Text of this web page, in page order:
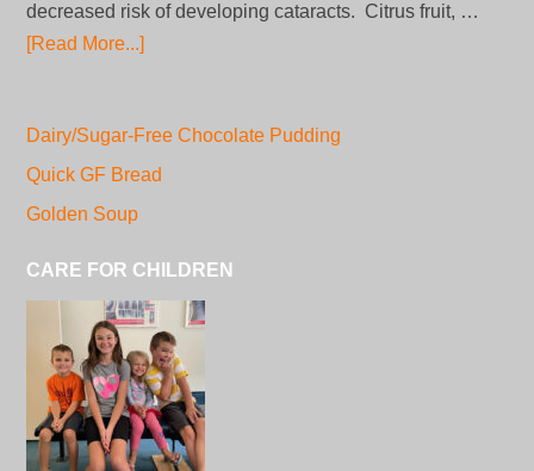
decreased risk of developing cataracts. Citrus fruit, …
[Read More...]
Dairy/Sugar-Free Chocolate Pudding
Quick GF Bread
Golden Soup
CARE FOR CHILDREN